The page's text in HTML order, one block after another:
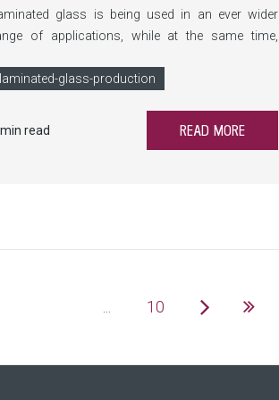
glass is being used in an ever wider
of applications, while at the same time,
efficiency continue to rise. LamiPress
laminated-glass-production
read READ MORE
10